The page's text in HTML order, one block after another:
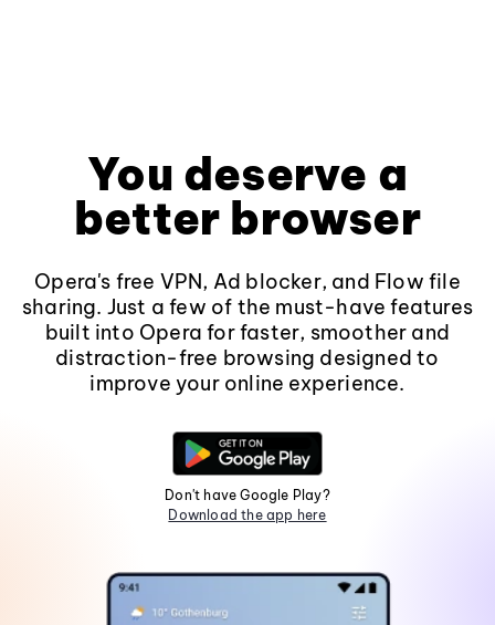
You deserve a
better browser
Opera's free VPN, Ad blocker, and Flow file
sharing. Just a few of the must-have features
built into Opera for faster, smoother and
distraction-free browsing designed to
improve your online experience.
Don't have Google Play?
Download the app here